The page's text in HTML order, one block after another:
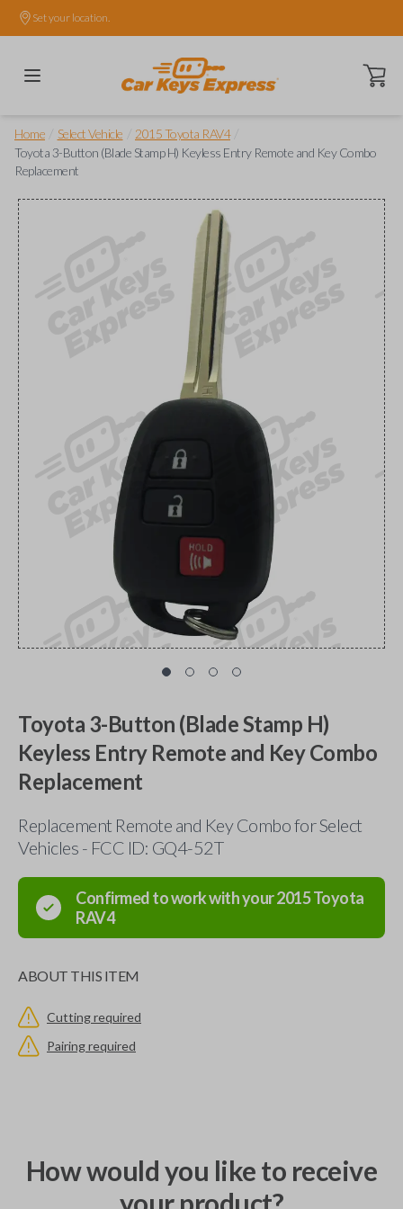
Set your location.
Open
Home Select Vehicle 2015 Toyota RAV4
Toyota 3-Button (Blade Stamp H) Keyless Entry Remote and Key Combo
Replacement
Toyota 3-Button (Blade Stamp H)
Keyless Entry Remote and Key Combo
Replacement
Replacement Remote and Key Combo for Select
Vehicles - FCC ID: GQ4-52T
Confirmed to work with your2015Toyota
RAV4
ABOUT THIS ITEM
Cutting required
Pairing required
How would you like to receive